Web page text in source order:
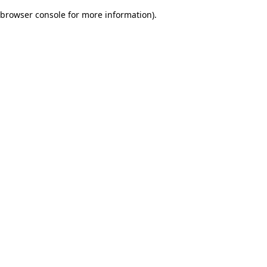
browser console for more information).